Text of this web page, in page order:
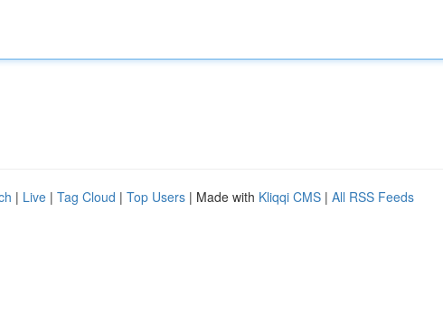
| Live | Tag Cloud | Top Users | Made with Kliqqi CMS | All RSS Feeds